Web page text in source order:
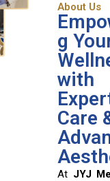
About Us
g
with
Care
At JYJ